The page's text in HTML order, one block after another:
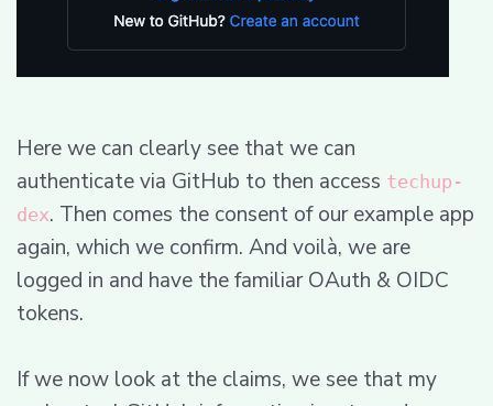
Here we can clearly see that we can
authenticate via GitHub to then access techup-
dex. Then comes the consent of our example app
again, which we confirm. And voilà, we are
logged in and have the familiar OAuth & OIDC
tokens.
If we now look at the claims, we see that my